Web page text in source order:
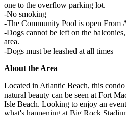
one to the overflow parking lot.
-No smoking
-The Community Pool is open From
-Dogs cannot be left on the
area.
-Dogs must be leashed at all times
About the Area
Located in Atlantic Beach, this condo
natural beauty can be seen at Fort
Isle Beach. Looking to enjoy an
what's happening at Big Rock